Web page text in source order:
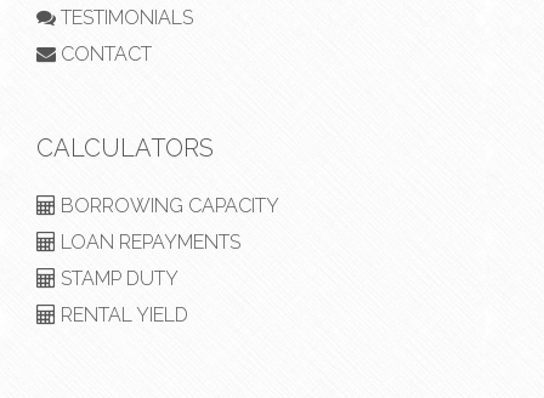
TESTIMONIALS
CONTACT
CALCULATORS
BORROWING CAPACITY
LOAN REPAYMENTS
STAMP DUTY
RENTAL YIELD